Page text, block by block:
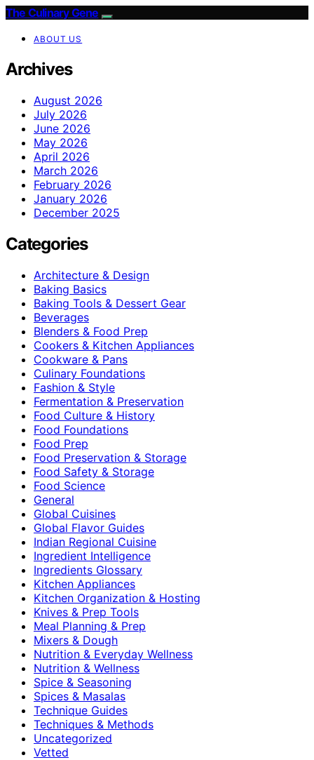
The Culinary Gene
ABOUT US
Archives
August 2026
July 2026
June 2026
May 2026
April 2026
March 2026
February 2026
January 2026
December 2025
Categories
Architecture & Design
Baking Basics
Baking Tools & Dessert Gear
Beverages
Blenders & Food Prep
Cookers & Kitchen Appliances
Cookware & Pans
Culinary Foundations
Fashion & Style
Fermentation & Preservation
Food Culture & History
Food Foundations
Food Prep
Food Preservation & Storage
Food Safety & Storage
Food Science
General
Global Cuisines
Global Flavor Guides
Indian Regional Cuisine
Ingredient Intelligence
Ingredients Glossary
Kitchen Appliances
Kitchen Organization & Hosting
Knives & Prep Tools
Meal Planning & Prep
Mixers & Dough
Nutrition & Everyday Wellness
Nutrition & Wellness
Spice & Seasoning
Spices & Masalas
Technique Guides
Techniques & Methods
Uncategorized
Vetted